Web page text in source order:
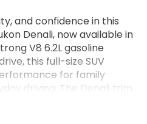
and confidence in this
Denali, now available in
V8 6.2L gasoline
this full-size SUV
for family
driving. The Denali trim
mile more enjoyable.